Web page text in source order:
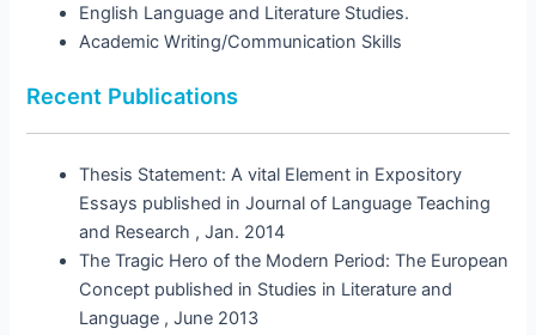
English Language and Literature Studies.
Academic Writing/Communication Skills
Recent Publications
Thesis Statement: A vital Element in Expository
Essays published in Journal of Language Teaching
and Research , Jan. 2014
The Tragic Hero of the Modern Period: The European
Concept published in Studies in Literature and
Language , June 2013